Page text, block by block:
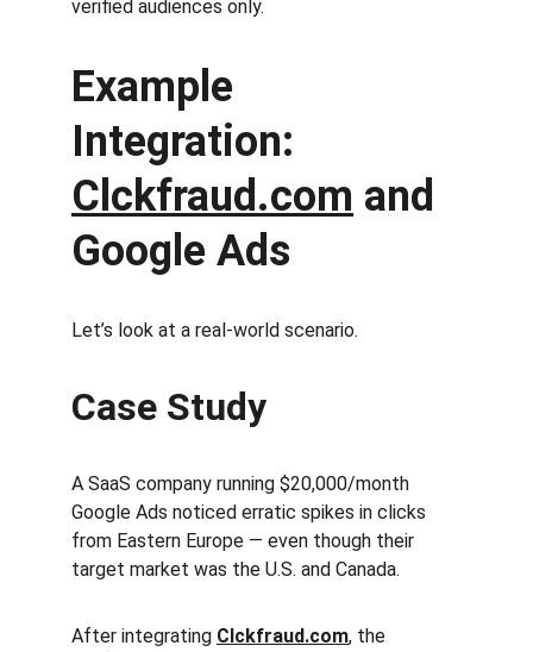
verified audiences only.
Example
Integration:
Clckfraud.com and
Google Ads
Let’s look at a real-world scenario.
Case Study
A SaaS company running $20,000/month
Google Ads noticed erratic spikes in clicks
from Eastern Europe — even though their
target market was the U.S. and Canada.
After integrating Clckfraud.com, the